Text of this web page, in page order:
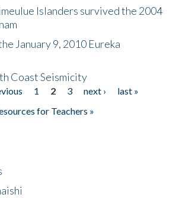
ExchangeIslanders survived the 2004
January 9, 2010 Eureka
Coast Seismicity
1 2 3 next ›
last »
for Teachers »